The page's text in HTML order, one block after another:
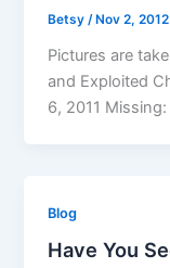
Betsy/ Nov 2, 2012
Pictures are
and Exploited
6, 2011 Missing:
Blog
Have You